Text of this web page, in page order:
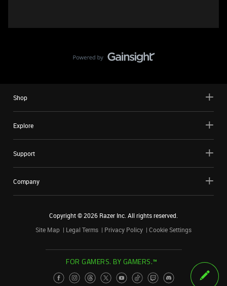
Shop
Explore
Support
Company
Copyright ©2026 Razer Inc. All rights reserved.
Site Map
Legal Terms Privacy Policy Cookie Settings
FOR GAMERS. BY GAMERS.™